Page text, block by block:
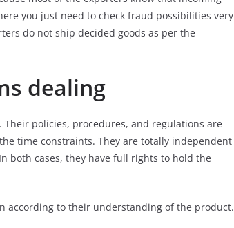
you just need to check fraud possibilities very
do not ship decided goods as per the
dealing
policies, procedures, and regulations are
time constraints. They are totally independent
both cases, they have full rights to hold the
according to their understanding of the product.